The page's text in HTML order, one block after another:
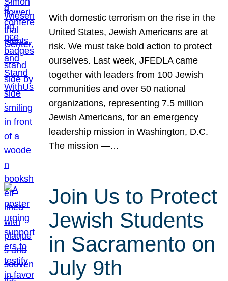
With domestic terrorism on the rise in the
United States, Jewish Americans are at
risk. We must take bold action to protect
ourselves. Last week, JFEDLA came
together with leaders from 100 Jewish
communities and over 50 national
organizations, representing 7.5 million
Jewish Americans, for an emergency
leadership mission in Washington, D.C.
The mission —…
Join Us to Protect
Jewish Students
in Sacramento on
July 9th